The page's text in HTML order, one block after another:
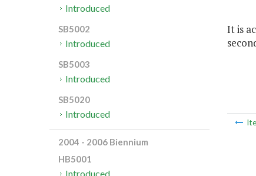
It is
Introduced
SB5002
Introduced
SB5003
Introduced
SB5020
Introduced
2004 - 2006 Biennium
HB5001
Introduced